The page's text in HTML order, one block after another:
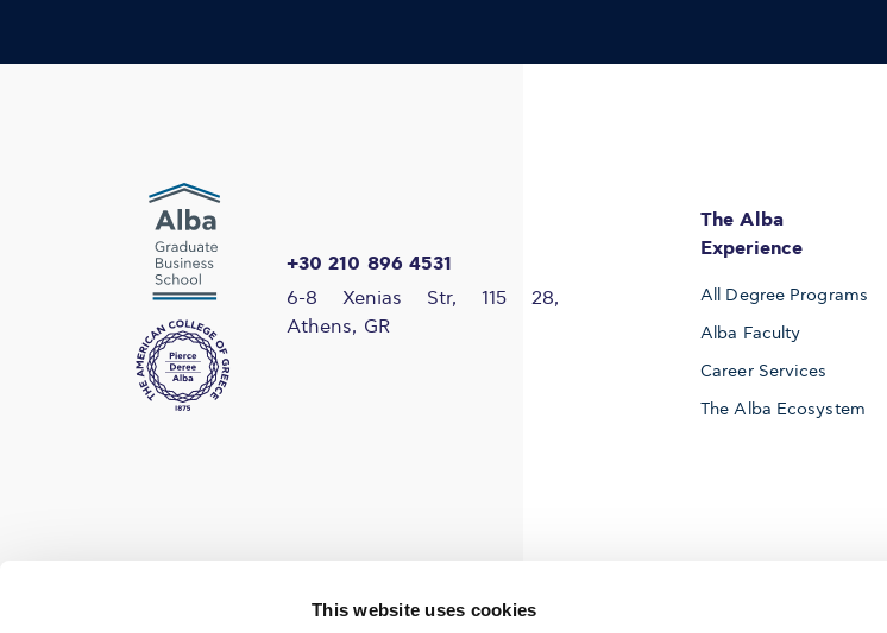
This website uses cookies
+30 210 896 4531
6-8 Xenias Str, 115 28,
Athens, GR
The Alba
Experience
All Degree Programs
Alba Faculty
Career Services
The Alba Ecosystem